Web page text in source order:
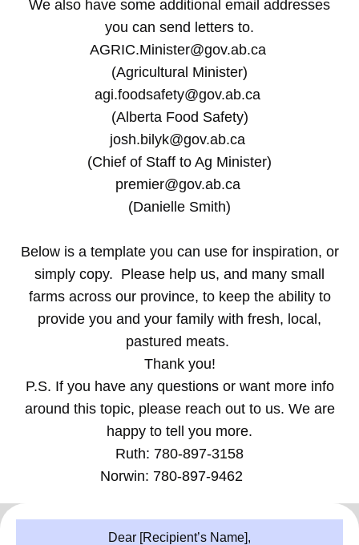
We also have some additional email addresses
you can send letters to.
AGRIC.Minister@gov.ab.ca
(Agricultural Minister)
agi.foodsafety@gov.ab.ca
(Alberta Food Safety)
josh.bilyk@gov.ab.ca
(Chief of Staff to Ag Minister)
premier@gov.ab.ca
(Danielle Smith)
Below is a template you can use for inspiration, or
simply copy. Please help us, and many small
farms across our province, to keep the ability to
provide you and your family with fresh, local,
pastured meats.
Thank you!
P.S. If you have any questions or want more info
around this topic, please reach out to us. We are
happy to tell you more.
Ruth: 780-897-3158
Norwin: 780-897-9462
Dear [Recipient’s Name],